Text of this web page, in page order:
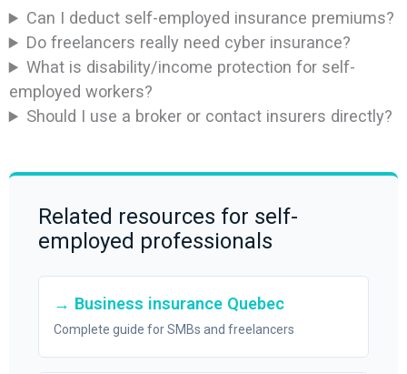
Can I deduct self-employed insurance premiums?
Do freelancers really need cyber insurance?
What is disability/income protection for self-
employed workers?
Should I use a broker or contact insurers directly?
Related resources for self-
employed professionals
→ Business insurance Quebec
Complete guide for SMBs and freelancers